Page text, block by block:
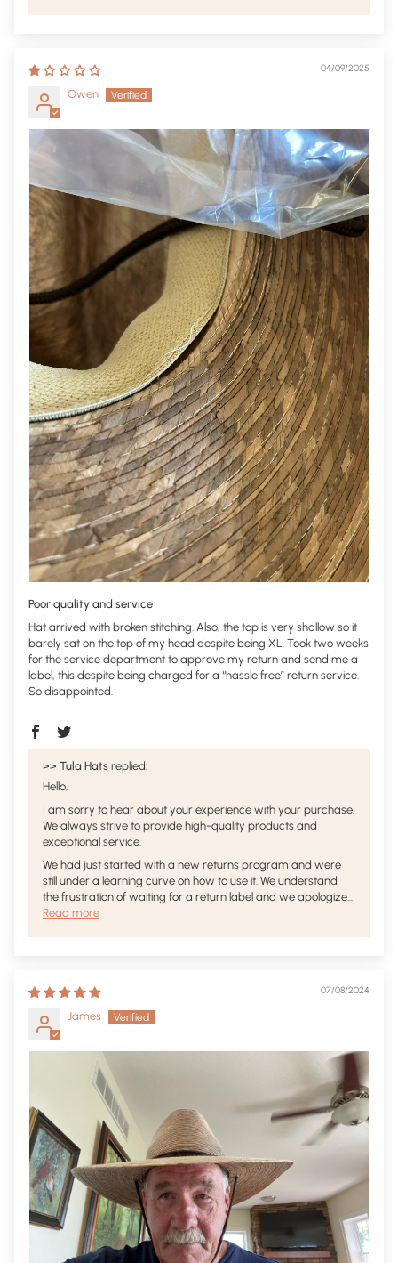
04/09/2025
Owen
Poor quality and service
Hat arrived with broken stitching. Also, the top is very shallow so it
barely sat on the top of my head despite being XL. Took two weeks
for the service department to approve my return and send me a
label, this despite being charged for a “hassle free” return service.
So disappointed.
>> Tula Hats replied:
Hello,
I am sorry to hear about your experience with your purchase.
We always strive to provide high-quality products and
exceptional service.
We had just started with a new returns program and were
still under a learning curve on how to use it. We understand
the frustration of waiting for a return label and we apologize...
Read more
07/08/2024
James